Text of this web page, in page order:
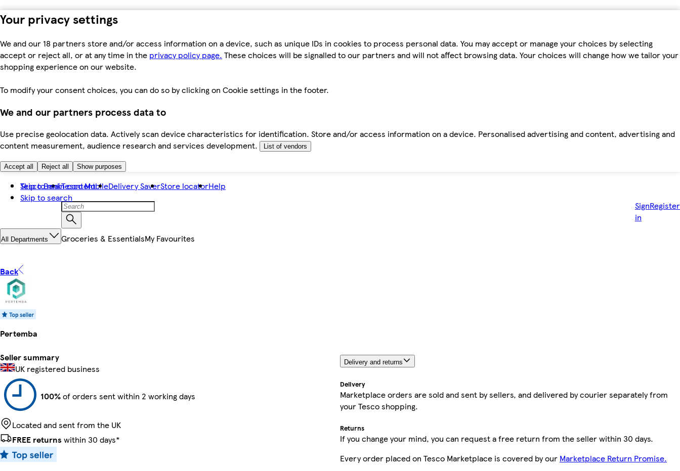
Your privacy settings
We and our 18 partners store and/or access information on a device, such as unique IDs in cookies to process personal data. You may accept or manage your choices by selecting
accept or reject all, or at any time in the privacy policy page. These choices will be signalled to our partners and will not affect browsing data. Your choices will change how we tailor your
shopping experience on our website.
To modify your consent choices, you can do so by clicking on Cookie settings in the footer.
We and our partners process data to
Use precise geolocation data. Actively scan device characteristics for identification. Store and/or access information on a device. Personalised advertising and content, advertising and
content measurement, audience research and services development.
List of vendors
Accept all Reject all Show purposes
Skip to main content
Skip to search
Tesco BankTesco MobileDelivery SaverStore locatorHelp
Sign
in
Register
All Departments Groceries & EssentialsMy Favourites
Back
Pertemba
Seller summary
UK registered business
100%of orders sent within 2 working days
Located and sent from the UK
FREE returns within 30 days*
Delivery and returns
Delivery
Marketplace orders are sold and sent by sellers, and delivered by courier separately from
your Tesco shopping.
Returns
If you change your mind, you can request a free return from the seller within 30 days.
Every order placed on Tesco Marketplace is covered by our Marketplace Return Promise.